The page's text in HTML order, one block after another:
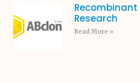
Research
Read More »